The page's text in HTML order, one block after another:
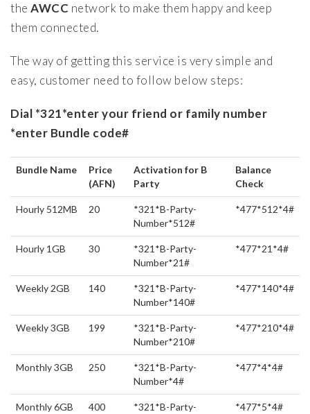
the AWCC network to make them happy and keep
them connected.
The way of getting this service is very simple and
easy, customer need to follow below steps:
Dial *321*enter your friend or family number
*enter Bundle code#
Bundle Name
Price
(AFN)
Activation for B
Party
Balance
Check
Hourly 512MB 20
*321*B-Party-
Number*512#
*477*512*4#
Hourly 1GB 30
*321*B-Party-
Number*21#
*477*21*4#
Weekly 2GB 140
*321*B-Party-
Number*140#
*477*140*4#
Weekly 3GB 199
*321*B-Party-
Number*210#
*477*210*4#
Monthly 3GB 250
*321*B-Party-
Number*4#
*477*4*4#
Monthly 6GB 400
*321*B-Party-
*477*5*4#